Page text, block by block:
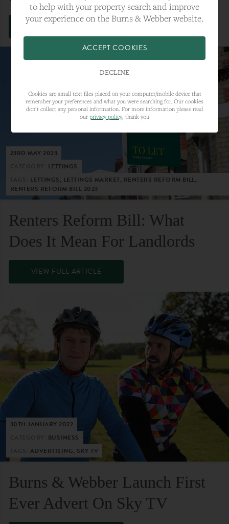
VIEW FULL ARTICLE
23RD MAY 2023
LETTINGS
LETTINGS, LETTINGS MARKET, RENTERS REFORM BILL,
RENTERS REFORM BILL 2023
Renters Reform Bill: What
Does It Mean For Landlords
VIEW FULL ARTICLE
30TH JANUARY 2022
BUSINESS
ADVERTISING, SKY TV
Burns & Webber Launch First
Ever Advert On Sky TV
to help with your property search and improve
your experience on the Burns & Webber website.
ACCEPT COOKIES
DECLINE
Cookies are small text files placed on your computer/mobile device that
remember your preferences and what you were searching for. Our cookies
don’t collect any personal information. For more information please read
our privacy policy, thank you